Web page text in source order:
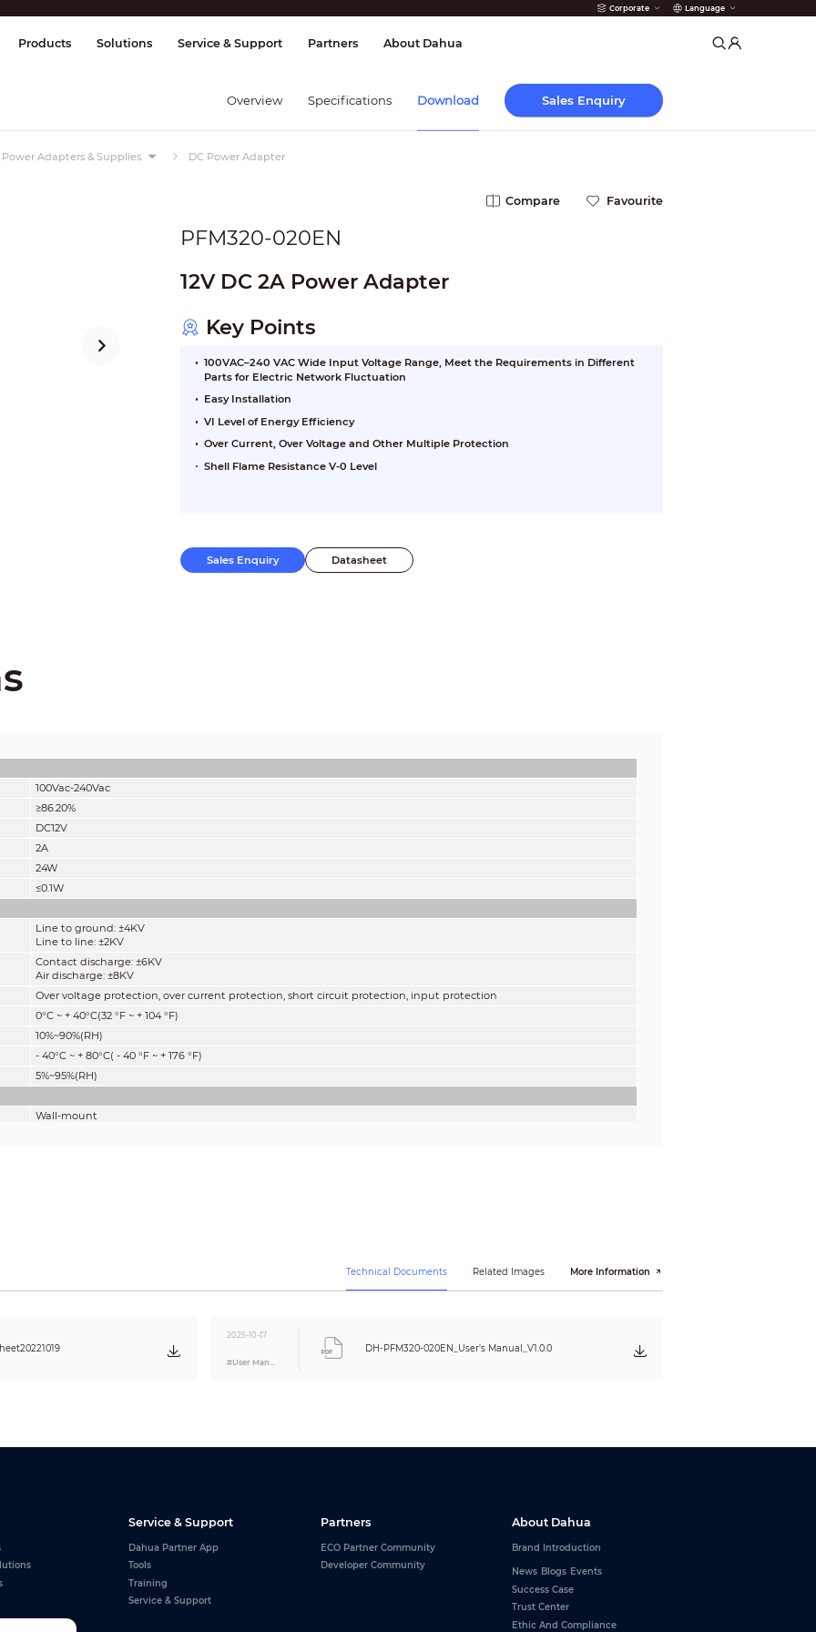
Corporate Language
& Control Transmission Fire Alarms
Products Solutions Service & Support Partners About Dahua
Overview Specifications Download Sales Enquiry
Power Adapters & Supplies DC Power Adapter
Compare Favourite
PFM320-020EN
12V DC 2A Power Adapter
Key Points
100VAC–240 VAC Wide Input Voltage Range, Meet the Requirements in Different
Parts for Electric Network Fluctuation
Easy Installation
VI Level of Energy Efficiency
Over Current, Over Voltage and Other Multiple Protection
Shell Flame Resistance V-0 Level
Sales Enquiry Datasheet
100Vac-240Vac
≥86.20%
DC12V
2A
24W
≤0.1W
Line to ground: ±4KV
Line to line: ±2KV
Contact discharge: ±6KV
Air discharge: ±8KV
Over voltage protection, over current protection, short circuit protection, input protection
0°C ~ + 40°C(32 °F ~ + 104 °F)
10%~90%(RH)
- 40°C ~ + 80°C( - 40 °F ~ + 176 °F)
5%~95%(RH)
Wall-mount
Technical Documents Related Images More Information
2025-10-17
DH-PFM320-020EN_User's Manual_V1.0.0
Service & Support
Dahua Partner App
Tools
Training
Service & Support
Partners
ECO Partner Community
Developer Community
About Dahua
Brand Introduction
News Blogs Events
Success Case
Trust Center
Ethic And Compliance